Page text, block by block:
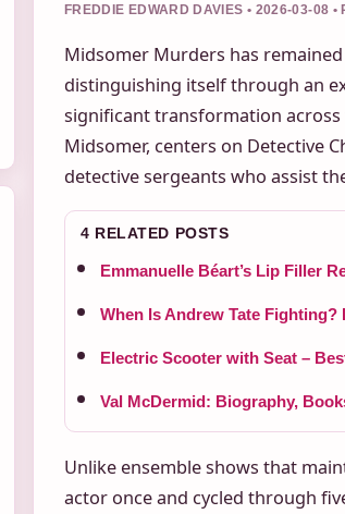
FREDDIE EDWARD DAVIES • 2026-03-08
Midsomer Murders has
distinguishing itself through an
significant transformation across
Midsomer, centers on Detective
detective sergeants who assist
4 RELATED POSTS
Emmanuelle Béart’s Lip Filler
When Is Andrew Tate
Electric Scooter with Seat –
Val McDermid: Biography,
Unlike ensemble shows that
actor once and cycled through